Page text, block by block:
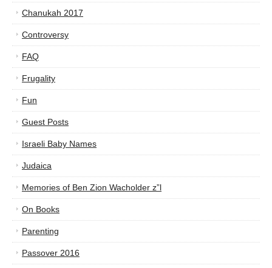
Chanukah 2017
Controversy
FAQ
Frugality
Fun
Guest Posts
Israeli Baby Names
Judaica
Memories of Ben Zion Wacholder z”l
On Books
Parenting
Passover 2016